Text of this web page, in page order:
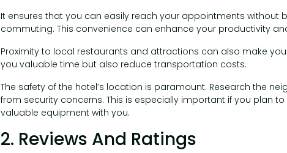
It ensures that you can easily reach your appointments without
commuting. This convenience can enhance your productivity
Proximity to local restaurants and attractions can also make
you valuable time but also reduce transportation costs.
The safety of the hotel’s location is paramount. Research the
from security concerns. This is especially important if you plan
valuable equipment with you.
2. Reviews And Ratings